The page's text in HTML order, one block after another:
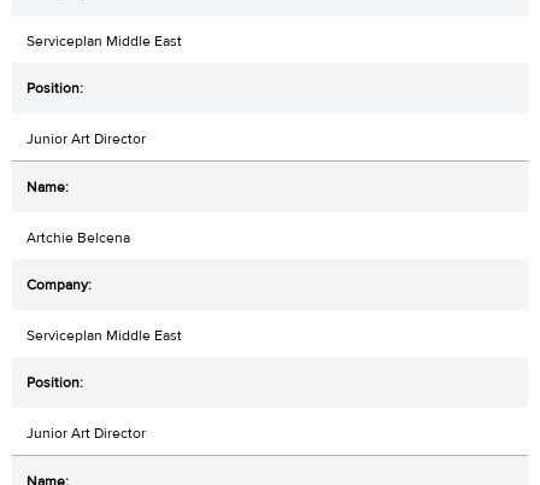
Serviceplan Middle East
Junior Art Director
Artchie Belcena
Serviceplan Middle East
Junior Art Director